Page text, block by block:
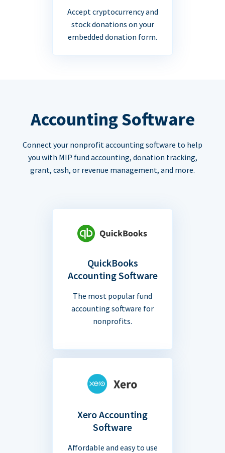
Accept cryptocurrency and
stock donations on your
embedded donation form.
Accounting Software
Connect your nonprofit accounting software to help
you with MIP fund accounting, donation tracking,
grant, cash, or revenue management, and more.
QuickBooks
Accounting Software
The most popular fund
accounting software for
nonprofits.
Xero Accounting
Software
Affordable and easy to use